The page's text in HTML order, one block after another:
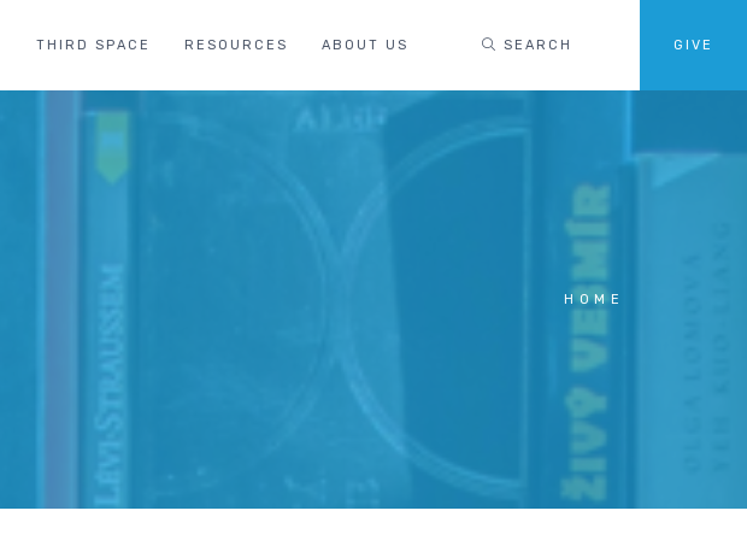
THIRD SPACE RESOURCES ABOUT US SEARCH GIVE
HOME